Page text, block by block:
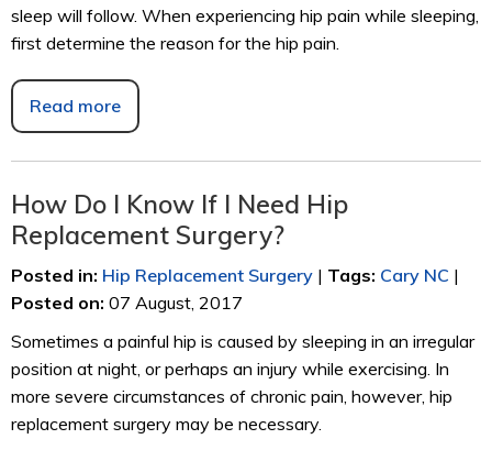
sleep will follow. When experiencing hip pain while sleeping,
first determine the reason for the hip pain.
Read more
How Do I Know If I Need Hip
Replacement Surgery?
Posted in: Hip Replacement Surgery | Tags: Cary NC |
Posted on: 07 August, 2017
Sometimes a painful hip is caused by sleeping in an irregular
position at night, or perhaps an injury while exercising. In
more severe circumstances of chronic pain, however, hip
replacement surgery may be necessary.